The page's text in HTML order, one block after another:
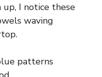
up, I notice these
waving
patterns